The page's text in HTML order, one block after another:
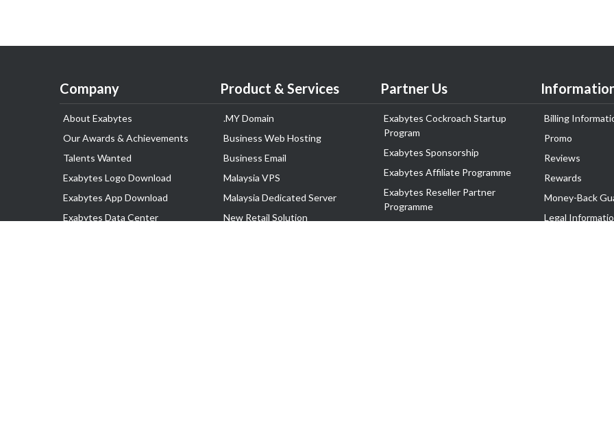
Company
About Exabytes
Our Awards & Achievements
Talents Wanted
Exabytes Logo Download
Exabytes App Download
Exabytes Data Center
Product & Services
.MY Domain
Business Web Hosting
Business Email
Malaysia VPS
Malaysia Dedicated Server
New Retail Solution
Partner Us
Exabytes Cockroach Startup
Program
Exabytes Sponsorship
Exabytes Affiliate Programme
Exabytes Reseller Partner
Programme
Billing
Promo
Reviews
Rewards
Money-Back
Legal